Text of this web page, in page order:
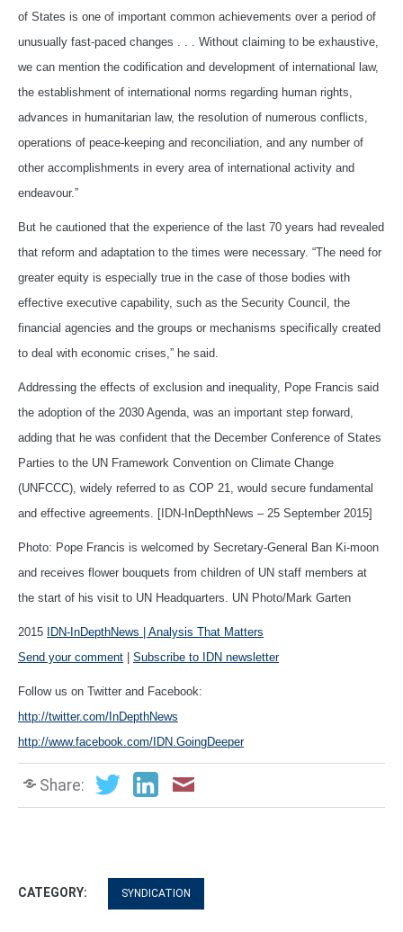
of States is one of important common achievements over a period of
unusually fast-paced changes . . . Without claiming to be exhaustive,
we can mention the codification and development of international law,
the establishment of international norms regarding human rights,
advances in humanitarian law, the resolution of numerous conflicts,
operations of peace-keeping and reconciliation, and any number of
other accomplishments in every area of international activity and
endeavour.”
But he cautioned that the experience of the last 70 years had revealed
that reform and adaptation to the times were necessary. “The need for
greater equity is especially true in the case of those bodies with
effective executive capability, such as the Security Council, the
financial agencies and the groups or mechanisms specifically created
to deal with economic crises,” he said.
Addressing the effects of exclusion and inequality, Pope Francis said
the adoption of the 2030 Agenda, was an important step forward,
adding that he was confident that the December Conference of States
Parties to the UN Framework Convention on Climate Change
(UNFCCC), widely referred to as COP 21, would secure fundamental
and effective agreements. [IDN-InDepthNews – 25 September 2015]
Photo: Pope Francis is welcomed by Secretary-General Ban Ki-moon
and receives flower bouquets from children of UN staff members at
the start of his visit to UN Headquarters. UN Photo/Mark Garten
2015
IDN-InDepthNews | Analysis That Matters
Send your comment
Subscribe to IDN newsletter
Follow us on Twitter and Facebook:
http://twitter.com/InDepthNews
http://www.facebook.com/IDN.GoingDeeper
Share:
CATEGORY: SYNDICATION